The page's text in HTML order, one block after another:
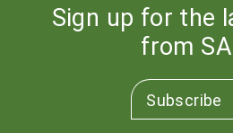
Sign up for the
from
Subscribe